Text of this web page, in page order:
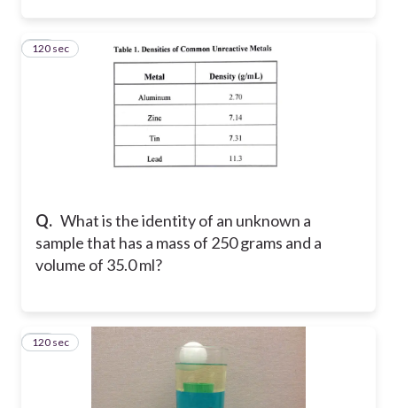
Q. What is the identity of an unknown a
sample that has a mass of 250 grams and a
volume of 35.0 ml?
27
120 sec
28
120 sec